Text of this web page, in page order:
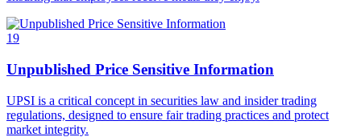
19
Unpublished Price Sensitive Information
UPSI is a critical concept in securities law and insider trading
regulations, designed to ensure fair trading practices and protect
market integrity.